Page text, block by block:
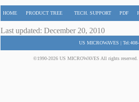
HOME PRODUCT TREE TECH. SUPPORT PDF
Last updated: December 20, 2010
US MICROWAVES |
©1990-2026 US MICROWAVES All rights